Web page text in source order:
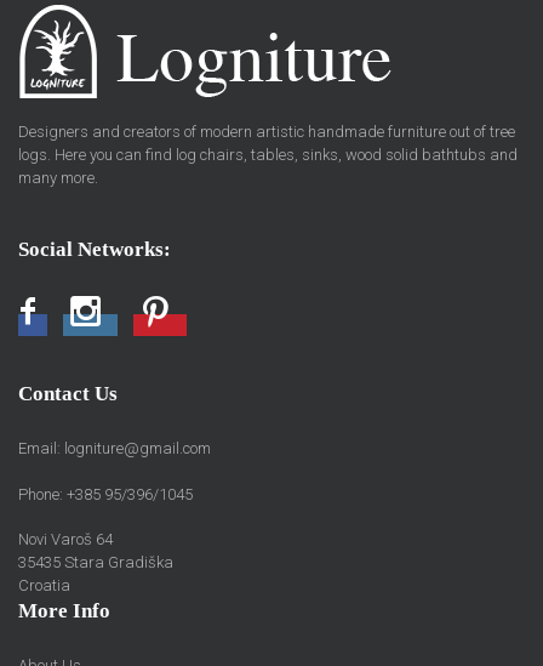
Designers and creators of modern artistic handmade furniture out of tree
logs. Here you can find log chairs, tables, sinks, wood solid bathtubs and
many more.
Social Networks:
FacebookInstagramPinterest
Contact Us
Email: logniture@gmail.com
Phone: +385 95/396/1045
Novi Varoš 64
35435 Stara Gradiška
Croatia
More Info